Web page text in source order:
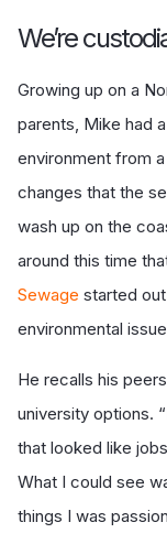
We’re
Growing up on a
parents, Mike had
environment from
changes that the
wash up on the
around this time
Sewage started
environmental
He recalls his
university options.
that looked like
What I could see
things I was